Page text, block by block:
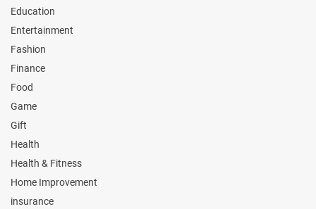
Education
Entertainment
Fashion
Finance
Food
Game
Gift
Health
Health & Fitness
Home Improvement
insurance